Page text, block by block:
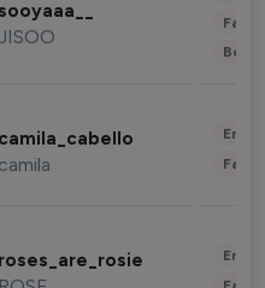
sooyaaa__
camila_cabello
camila
roses_are_rosie